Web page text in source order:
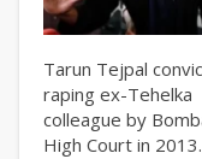
Tarun Tejpal
raping ex-Tehelka
colleague by
High Court in